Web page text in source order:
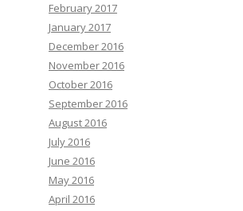
February 2017
January 2017
December 2016
November 2016
October 2016
September 2016
August 2016
July 2016
June 2016
May 2016
April 2016